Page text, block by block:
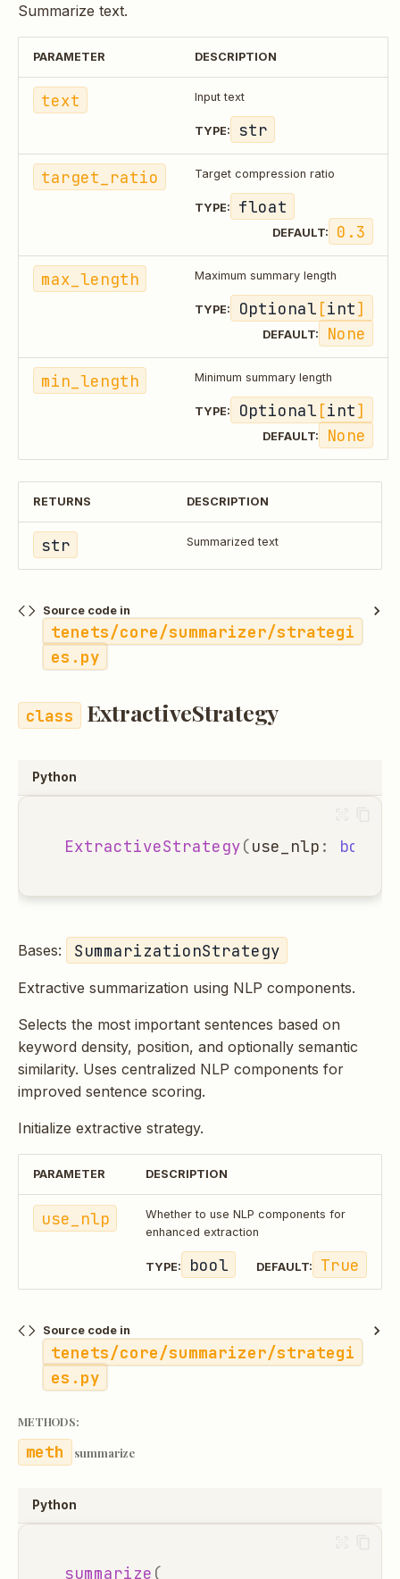
Summarize text.
PARAMETER DESCRIPTION
text Input text
TYPE: str
target_ratio Target compression ratio
TYPE: float
DEFAULT: 0.3
max_length Maximum summary length
TYPE: Optional [int]
DEFAULT: None
min_length Minimum summary length
TYPE: Optional [int]
DEFAULT: None
RETURNS DESCRIPTION
str Summarized text
Source code in
tenets/core/summarizer/strategi
es.py
ExtractiveStrategy
Python
ExtractiveStrategy(use_nlp : bool
Bases: SummarizationStrategy
Extractive summarization using NLP components.
Selects the most important sentences based on
keyword density, position, and optionally semantic
similarity. Uses centralized NLP components for
improved sentence scoring.
Initialize extractive strategy.
PARAMETER DESCRIPTION
use_nlp
Whether to use NLP components for
enhanced extraction
TYPE: bool DEFAULT: True
Source code in
tenets/core/summarizer/strategi
es.py
METHODS:
summarize
Python
summarize (